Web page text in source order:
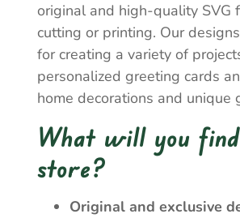
original and high-quality SVG
cutting or printing. Our
for creating a variety of
personalized greeting cards
home decorations and unique
What will you
store?
Original and exclusive